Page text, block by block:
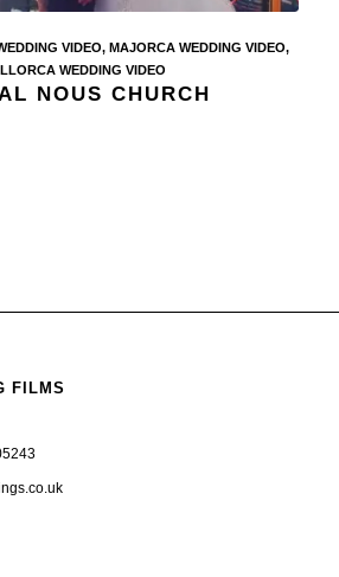
VIDEO, MAJORCA WEDDING VIDEO,
WEDDING VIDEO
NOUS CHURCH
FILMS